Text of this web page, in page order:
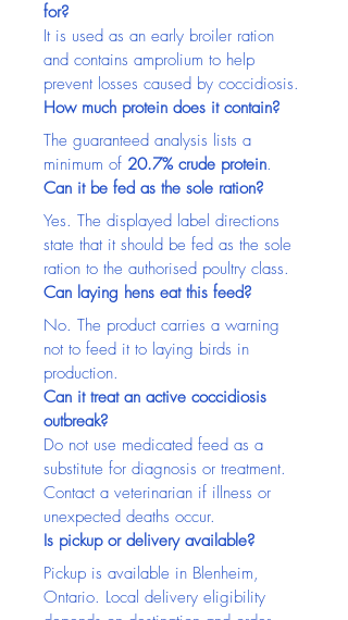
for?
It is used as an early broiler ration
and contains amprolium to help
prevent losses caused by coccidiosis.
How much protein does it contain?
The guaranteed analysis lists a
minimum of 20.7% crude protein.
Can it be fed as the sole ration?
Yes. The displayed label directions
state that it should be fed as the sole
ration to the authorised poultry class.
Can laying hens eat this feed?
No. The product carries a warning
not to feed it to laying birds in
production.
Can it treat an active coccidiosis
outbreak?
Do not use medicated feed as a
substitute for diagnosis or treatment.
Contact a veterinarian if illness or
unexpected deaths occur.
Is pickup or delivery available?
Pickup is available in Blenheim,
Ontario. Local delivery eligibility